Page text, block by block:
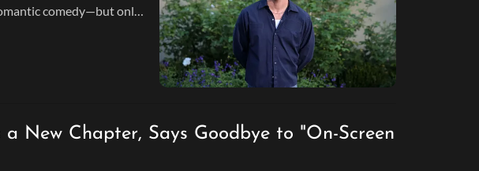
comedy—but only
a New Chapter, Says Goodbye to "On-Screen